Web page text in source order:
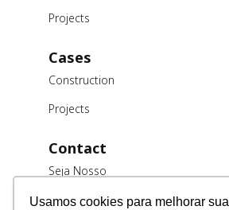
Usamos cookies para melhorar sua
Projects
Cases
Construction
Projects
Contact
Seja Nosso